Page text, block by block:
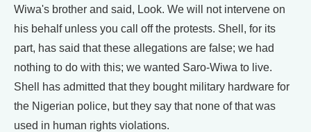
Wiwa's brother and said, Look. We will not intervene on
his behalf unless you call off the protests. Shell, for its
part, has said that these allegations are false; we had
nothing to do with this; we wanted Saro-Wiwa to live.
Shell has admitted that they bought military hardware for
the Nigerian police, but they say that none of that was
used in human rights violations.